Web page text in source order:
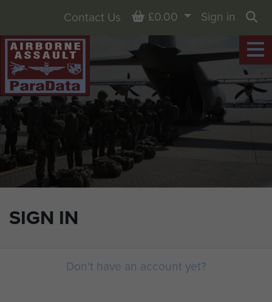
SIGN IN
Contact Us Basket
£0.00
Sign in
Don't have an account yet?